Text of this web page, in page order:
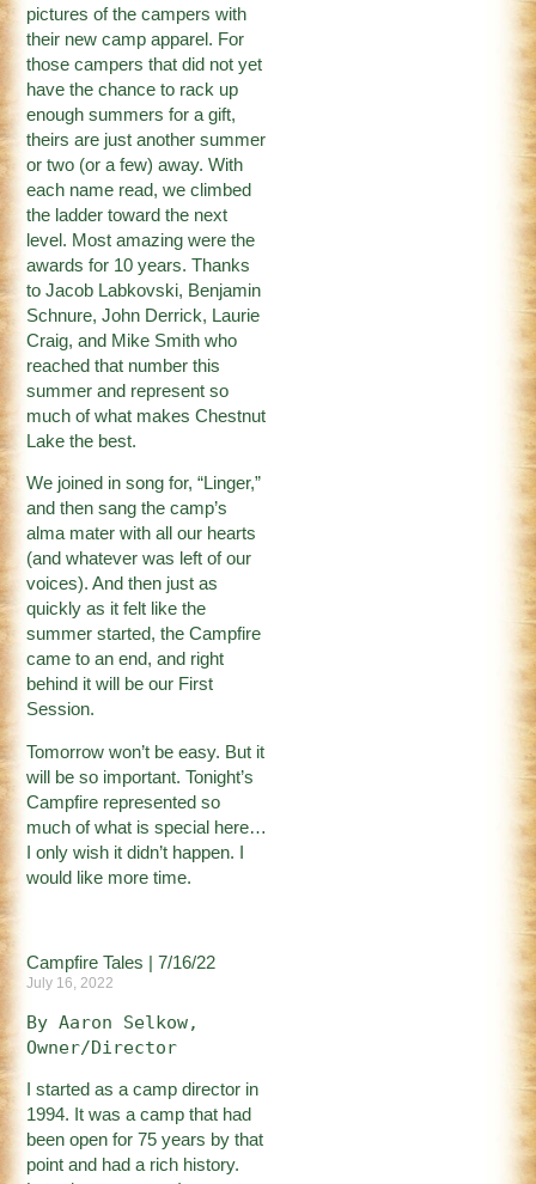
pictures of the campers with
their new camp apparel. For
those campers that did not yet
have the chance to rack up
enough summers for a gift,
theirs are just another summer
or two (or a few) away. With
each name read, we climbed
the ladder toward the next
level. Most amazing were the
awards for 10 years. Thanks
to Jacob Labkovski, Benjamin
Schnure, John Derrick, Laurie
Craig, and Mike Smith who
reached that number this
summer and represent so
much of what makes Chestnut
Lake the best.
We joined in song for, “Linger,”
and then sang the camp’s
alma mater with all our hearts
(and whatever was left of our
voices). And then just as
quickly as it felt like the
summer started, the Campfire
came to an end, and right
behind it will be our First
Session.
Tomorrow won’t be easy. But it
will be so important. Tonight’s
Campfire represented so
much of what is special here…
I only wish it didn’t happen. I
would like more time.
Campfire Tales | 7/16/22
July 16, 2022
By Aaron Selkow,
Owner/Director
I started as a camp director in
1994. It was a camp that had
been open for 75 years by that
point and had a rich history.